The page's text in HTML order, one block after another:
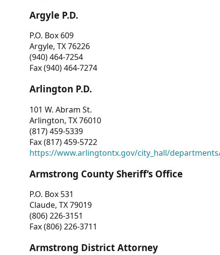
Argyle P.D.
P.O. Box 609
Argyle, TX 76226
(940) 464-7254
Fax (940) 464-7274
Arlington P.D.
101 W. Abram St.
Arlington, TX 76010
(817) 459-5339
Fax (817) 459-5722
https://www.arlingtontx.gov/city_hall/
Armstrong County Sheriff’s Office
P.O. Box 531
Claude, TX 79019
(806) 226-3151
Fax (806) 226-3711
Armstrong District Attorney